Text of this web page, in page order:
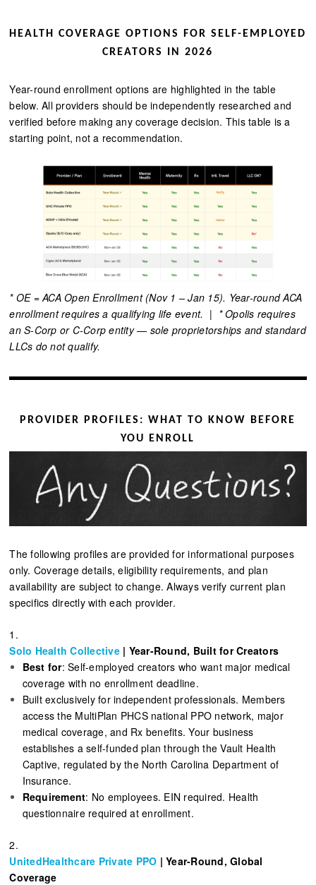
HEALTH COVERAGE OPTIONS FOR SELF-EMPLOYED
CREATORS IN 2026
Year-round enrollment options are highlighted in the table
below. All providers should be independently researched and
verified before making any coverage decision. This table is a
starting point, not a recommendation.
* OE = ACA Open Enrollment (Nov 1 – Jan 15). Year-round ACA
enrollment requires a qualifying life event. | * Opolis requires
an S-Corp or C-Corp entity — sole proprietorships and standard
LLCs do not qualify.
PROVIDER PROFILES: WHAT TO KNOW BEFORE
YOU ENROLL
The following profiles are provided for informational purposes
only. Coverage details, eligibility requirements, and plan
availability are subject to change. Always verify current plan
specifics directly with each provider.
1.
Solo Health Collective| Year-Round, Built for Creators
Best for: Self-employed creators who want major medical
coverage with no enrollment deadline.
Built exclusively for independent professionals. Members
access the MultiPlan PHCS national PPO network, major
medical coverage, and Rx benefits. Your business
establishes a self-funded plan through the Vault Health
Captive, regulated by the North Carolina Department of
Insurance.
Requirement: No employees. EIN required. Health
questionnaire required at enrollment.
2.
UnitedHealthcare Private PPO | Year-Round, Global
Coverage